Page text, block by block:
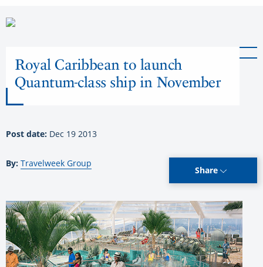
Royal Caribbean to launch
Quantum-class ship in November
Post date: Dec 19 2013
By: Travelweek Group
Share